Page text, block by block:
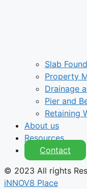
Slab
Property
Drainage
Pier and
Retaining
About us
Resources
Contact
© 2023 All rights
iNNOV8 Place